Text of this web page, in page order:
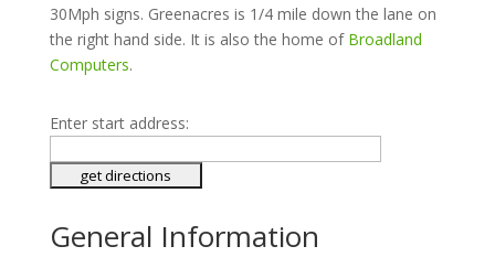
30Mph signs. Greenacres is 1/4 mile down the lane on
the right hand side. It is also the home of Broadland
Computers.
Enter start address:
General Information